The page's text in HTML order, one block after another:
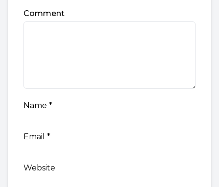
Comment
Name *
Email *
Website